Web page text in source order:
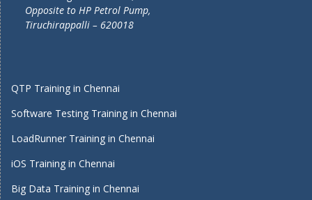
Opposite to HP Petrol Pump,
Tiruchirappalli – 620018
QTP Training in Chennai
Software Testing Training in Chennai
LoadRunner Training in Chennai
iOS Training in Chennai
Big Data Training in Chennai